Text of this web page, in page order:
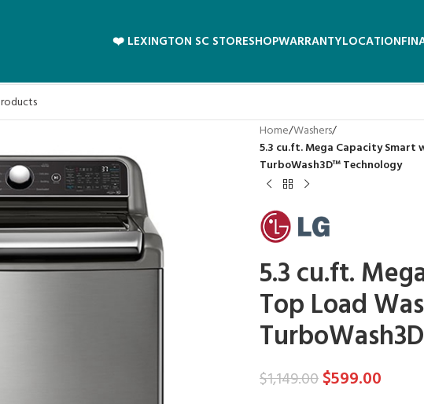
❤️ LEXINGTON SC STORESHOPWARRANTYLOCATION
Home/Washers/
5.3 cu.ft. Mega Capacity
TurboWash3D™ Technology
5.3 cu.ft.
Top Load
$1,149.00$599.00